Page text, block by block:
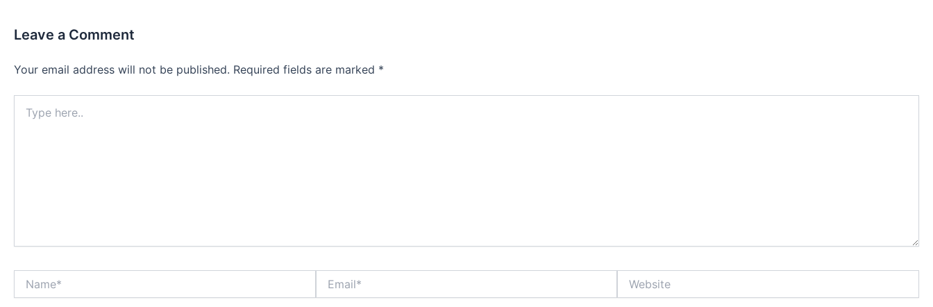
Leave a Comment
Your email address will not be published. Required fields are marked *
here..